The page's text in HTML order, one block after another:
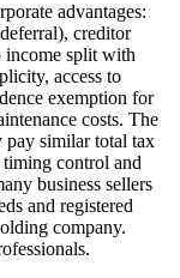
advantages:
creditor
income split with
access to
exemption for
costs. The
similar total tax
control and
business sellers
and registered
company.